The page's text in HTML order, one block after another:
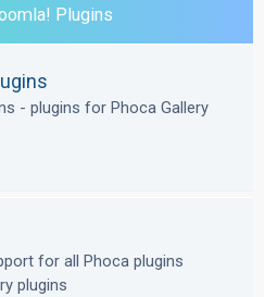
Plugins
- plugins for Phoca Gallery
for all Phoca plugins
plugins